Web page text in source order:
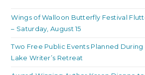
Wings of Walloon Butterfly Festival
– Saturday, August 15
Two Free Public Events Planned During
Lake Writer’s Retreat